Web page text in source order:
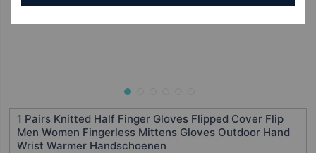
1 Pairs Knitted Half Finger Gloves Flipped Cover Flip
Men Women Fingerless Mittens Gloves Outdoor Hand
Wrist Warmer Handschoenen